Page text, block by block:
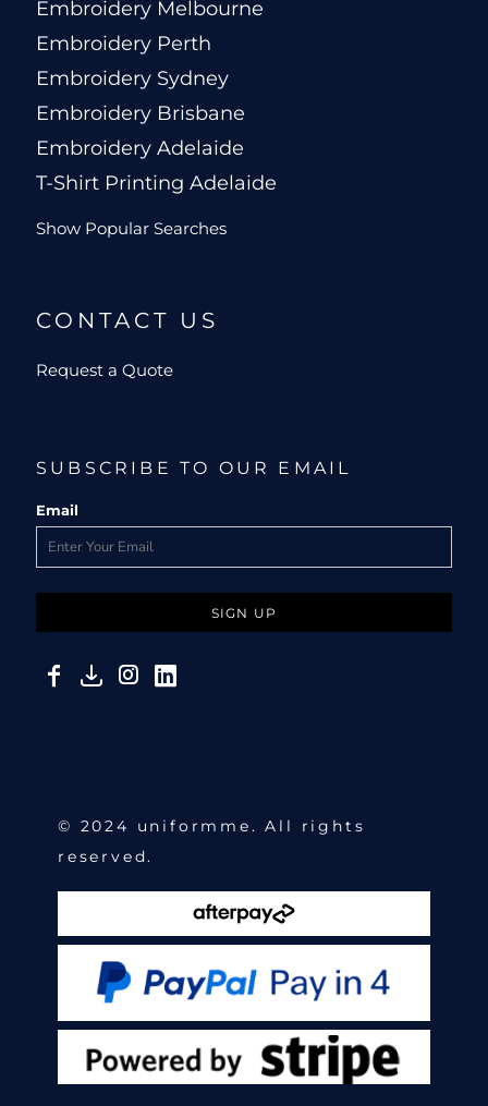
Embroidery Melbourne
Embroidery Perth
Embroidery Sydney
Embroidery Brisbane
Embroidery Adelaide
T-Shirt Printing Adelaide
Show Popular Searches
CONTACT US
Request a Quote
SUBSCRIBE TO OUR EMAIL
Email
SIGN UP
© 2024 uniformme. All rights
reserved.